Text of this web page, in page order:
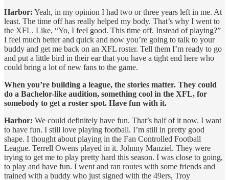
Harbor: Yeah, in my opinion I had two or three years left in me. At
least. The time off has really helped my body. That’s why I went to
the XFL. Like, “Yo, I feel good. This time off. Instead of playing?”
I feel much better and quick and now you’re going to talk to your
buddy and get me back on an XFL roster. Tell them I’m ready to go
and put a little bird in their ear that you have a tight end here who
could bring a lot of new fans to the game.
When you’re building a league, the stories matter. They could
do a Bachelor-like audition, something cool in the XFL, for
somebody to get a roster spot. Have fun with it.
Harbor: We could definitely have fun. That’s half of it now. I want
to have fun. I still love playing football. I’m still in pretty good
shape. I thought about playing in the Fan Controlled Football
League. Terrell Owens played in it. Johnny Manziel. They were
trying to get me to play pretty hard this season. I was close to going,
to play and have fun. I went and ran routes with some friends and
trained with a buddy who just signed with the 49ers, Troy